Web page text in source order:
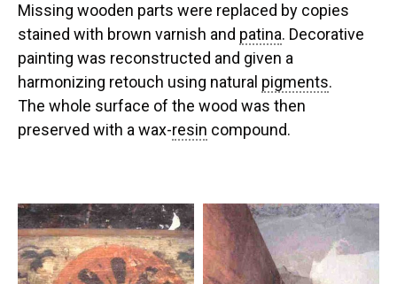
Missing wooden parts were replaced by copies
stained with brown varnish and patina. Decorative
painting was reconstructed and given a
harmonizing retouch using natural pigments.
The whole surface of the wood was then
preserved with a wax-resin compound.